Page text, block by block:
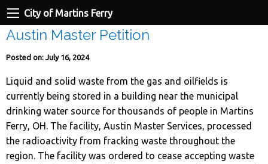
City of Martins Ferry
Austin Master Petition
Posted on: July 16, 2024
Liquid and solid waste from the gas and oilfields is
currently being stored in a building near the municipal
drinking water source for thousands of people in Martins
Ferry, OH. The facility, Austin Master Services, processed
the radioactivity from fracking waste throughout the
region. The facility was ordered to cease accepting waste